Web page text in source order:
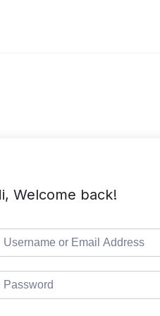
Welcome back!